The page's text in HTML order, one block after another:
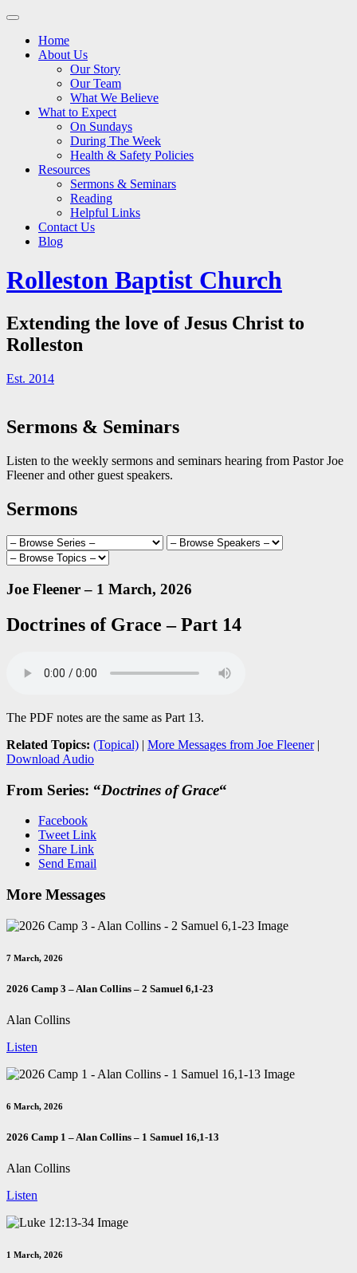
Main
Skip
contentHome
About Us
Our Story
Our Team
What We Believe
What to Expect
On Sundays
During The Week
Health & Safety Policies
Resources
Sermons & Seminars
Reading
Helpful Links
Contact Us
Blog
Rolleston Baptist Church
Extending the love of Jesus Christ to
Rolleston
Est. 2014
Sermons & Seminars
Listen to the weekly sermons and seminars hearing from Pastor Joe
Fleener and other guest speakers.
Sermons
Joe Fleener – 1 March, 2026
Doctrines of Grace – Part 14
The PDF notes are the same as Part 13.
Related Topics: (Topical) | More Messages from Joe Fleener|
Download Audio
From Series: “Doctrines of Grace“
Facebook
Tweet Link
Share Link
Send Email
More Messages
7 March, 2026
2026 Camp 3 – Alan Collins – 2 Samuel 6,1-23
Alan Collins
Listen
6 March, 2026
2026 Camp 1 – Alan Collins – 1 Samuel 16,1-13
Alan Collins
Listen
1 March, 2026